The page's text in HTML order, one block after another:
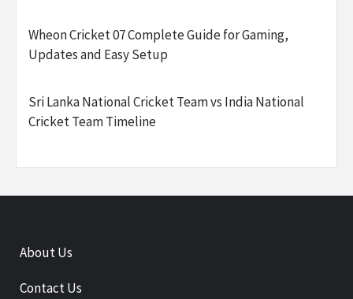
Wheon Cricket 07 Complete Guide for Gaming,
Updates and Easy Setup
Sri Lanka National Cricket Team vs India National
Cricket Team Timeline
About Us
Contact Us